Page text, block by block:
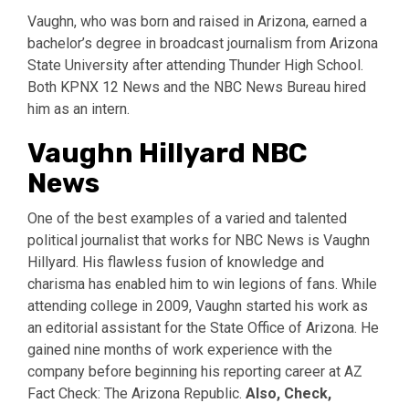
Vaughn, who was born and raised in Arizona, earned a
bachelor’s degree in broadcast journalism from Arizona
State University after attending Thunder High School.
Both KPNX 12 News and the NBC News Bureau hired
him as an intern.
Vaughn Hillyard NBC
News
One of the best examples of a varied and talented
political journalist that works for NBC News is Vaughn
Hillyard. His flawless fusion of knowledge and
charisma has enabled him to win legions of fans. While
attending college in 2009, Vaughn started his work as
an editorial assistant for the State Office of Arizona. He
gained nine months of work experience with the
company before beginning his reporting career at AZ
Fact Check: The Arizona Republic. Also, Check,